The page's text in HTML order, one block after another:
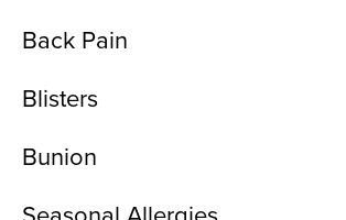
Back Pain
Blisters
Bunion